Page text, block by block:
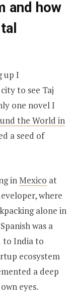
and how
up I
to see Taj
one novel I
the World in
a seed of
inMexico at
where
alone in
was a
to India to
ecosystem
a deep
eyes.